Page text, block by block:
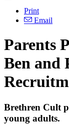
Print
Email
Parents
Ben and
Brethren Cult
young adults.